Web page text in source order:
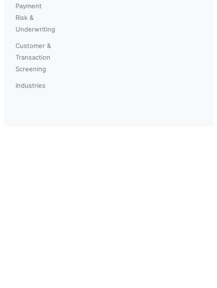
Payment
Risk &
Underwriting
Customer &
Transaction
Screening
Industries